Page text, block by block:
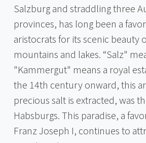
Salzburg and straddling three
provinces, has long been a
aristocrats for its scenic beauty
mountains and lakes. “Salz"
"Kammergut" means a royal
the 14th century onward, this
precious salt is extracted, was
Habsburgs. This paradise, a
Franz Joseph I, continues to